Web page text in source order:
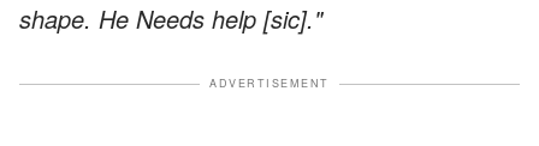
shape. He Needs help [sic]."
ADVERTISEMENT